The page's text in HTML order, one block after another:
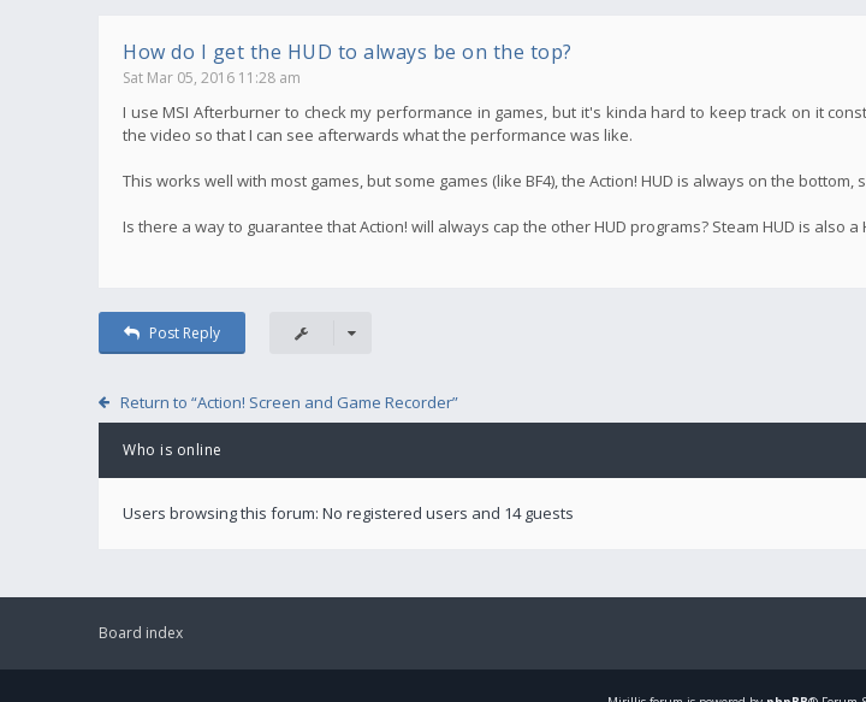
How do I get the HUD to always be on the top?
Sat Mar 05, 2016 11:28 am
I use MSI Afterburner to check my performance in games, but it's kinda hard to keep track on it
the video so that I can see afterwards what the performance was like.
This works well with most games, but some games (like BF4), the Action! HUD is always on the bottom,
Is there a way to guarantee that Action! will always cap the other HUD programs? Steam HUD is also
Post Reply
Return to “Action! Screen and Game Recorder”
Who is online
Users browsing this forum: No registered users and 14 guests
Board index